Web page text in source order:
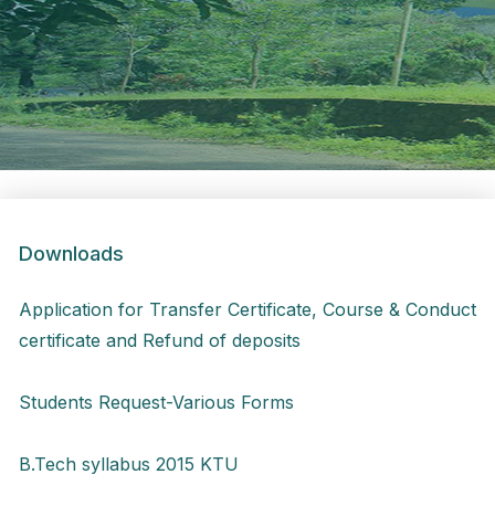
Downloads
Application for Transfer Certificate, Course & Conduct
certificate and Refund of deposits
Students Request-Various Forms
B.Tech syllabus 2015 KTU